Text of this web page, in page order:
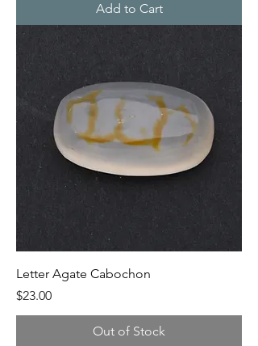
Add to Cart
Letter Agate Cabochon
Price
$23.00
Out of Stock